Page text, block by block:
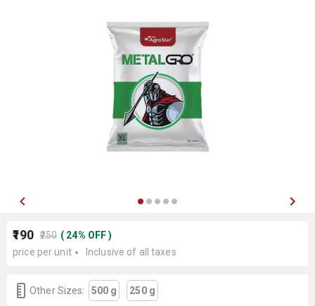
₹190 ₹250 ( 24% OFF)
price per unit
Inclusive of all taxes
Other Sizes: 500 g 250 g